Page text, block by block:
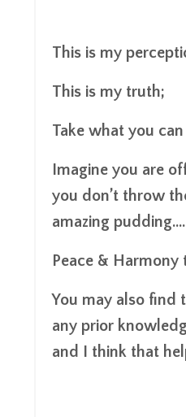
This is my
This is my truth;
Take what you
Imagine you are
you don’t throw
amazing
Peace & Harmony
You may also find
any prior
and I think that